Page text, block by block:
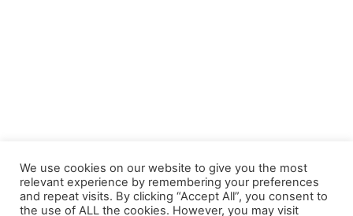
We use cookies on our website to give you the most
relevant experience by remembering your preferences
and repeat visits. By clicking “Accept All”, you consent to
the use of ALL the cookies. However, you may visit